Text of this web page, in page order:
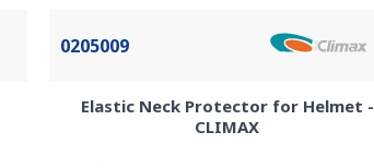
0205009
Elastic Neck Protector for Helmet -
CLIMAX